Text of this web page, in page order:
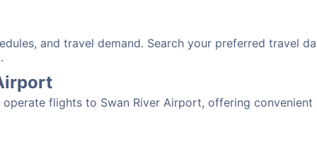
and travel demand. Search your preferred travel
flights to Swan River Airport, offering convenient